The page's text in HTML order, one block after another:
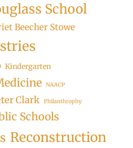
School
Beecher Stowe
Kindergarten
NAACP
Clark Philanthrophy
Schools
Reconstruction